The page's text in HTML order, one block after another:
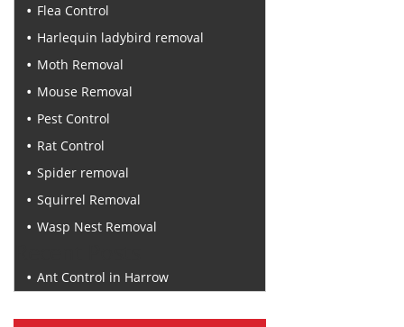
Flea Control
Harlequin ladybird removal
Moth Removal
Mouse Removal
Pest Control
Rat Control
Spider removal
Squirrel Removal
Wasp Nest Removal
Ant Control in Harrow